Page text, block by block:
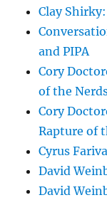
Clay
and PIPA
Cory
of the
Cory
Rapture of
Cyrus
David
David